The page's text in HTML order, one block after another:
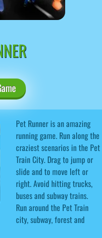
Pet Runner is an amazing
running game. Run along the
craziest scenarios in the Pet
Train City. Drag to jump or
slide and to move left or
right. Avoid hitting trucks,
buses and subway trains.
Run around the Pet Train
city, subway, forest and